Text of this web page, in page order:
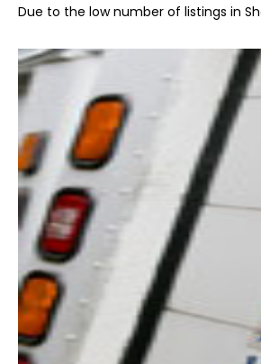
Due to the low number of listings in